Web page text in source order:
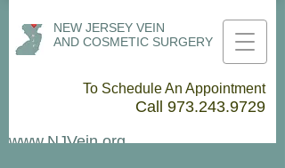
NEW JERSEY VEIN
AND COSMETIC SURGERY
To Schedule An Appointment
Call 973.243.9729
www.NJVein.org